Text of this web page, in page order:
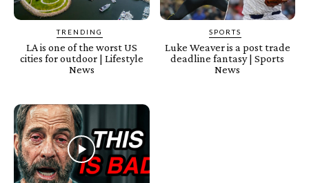
TRENDING
LA is one of the worst US
cities for outdoor | Lifestyle
News
SPORTS
Luke Weaver is a post trade
deadline fantasy | Sports
News